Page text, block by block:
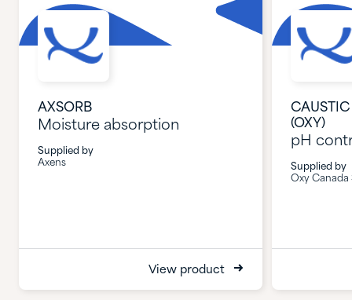
AXSORB
Moisture absorption
Supplied by
Axens
View product
CAUSTIC
(OXY)
pH
Supplied by
Oxy Canada